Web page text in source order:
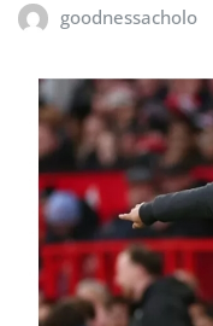
goodnessacholo